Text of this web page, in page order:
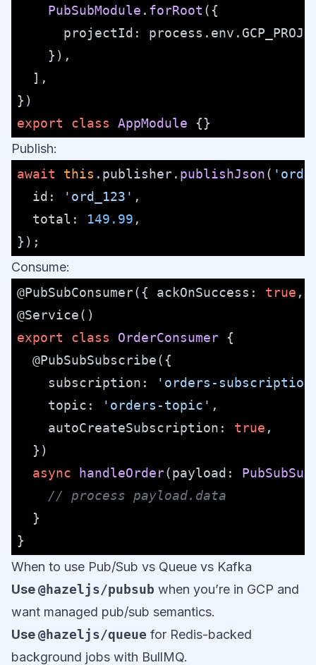
PubSubModule . forRoot ({
projectId : process. env .
    }),
  ],
export
class AppModule
Publish:
await
this . publisher. publishJson(
id : 'ord_123' ,
total : 149.99 ,
Consume:
@PubSubConsumer({ ackOnSuccess : true ,
@Service
export
class OrderConsumer {
@PubSubSubscribe({
subscription :
'orders-
topic : 'orders-topic' ,
autoCreateSubscription : true ,
  })
async
handleOrder(payload :
// process payload.data
  }
When to use Pub/Sub vs Queue vs Kafka
Use@hazeljs/pubsub when you’re in GCP and
want managed pub/sub semantics.
Use@hazeljs/queue for Redis-backed
background jobs with BullMQ.